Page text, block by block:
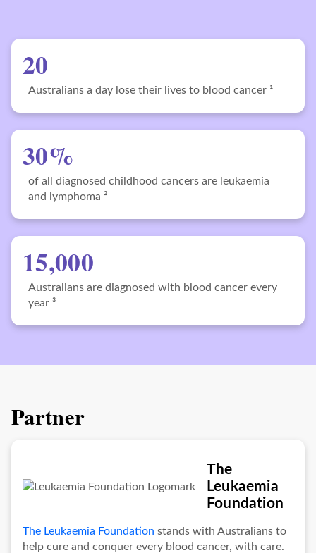
20
Australians a day lose their lives to blood cancer ¹
30%
of all diagnosed childhood cancers are leukaemia
and lymphoma ²
15,000
Australians are diagnosed with blood cancer every
year ³
Partner
The
Leukaemia
Foundation
The Leukaemia Foundation stands with Australians to
help cure and conquer every blood cancer, with care.